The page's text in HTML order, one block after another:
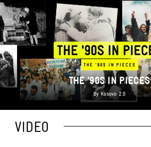
THE '90S IN PIECES
THE ’90S IN PIECES
By Kosovo 2.0
VIDEO